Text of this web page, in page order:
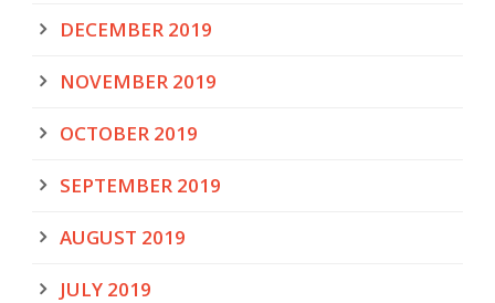
DECEMBER 2019
NOVEMBER 2019
OCTOBER 2019
SEPTEMBER 2019
AUGUST 2019
JULY 2019